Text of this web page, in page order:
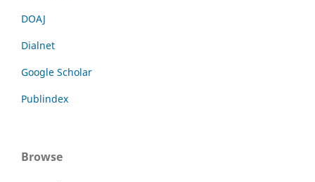
DOAJ
Dialnet
Google Scholar
Publindex
Browse